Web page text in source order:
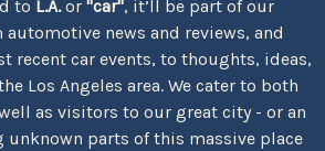
to L.A.or "car", it’ll be part of our
automotive news and reviews, and
recent car events, to thoughts, ideas,
Los Angeles area. We cater to both
as visitors to our great city - or an
unknown parts of this massive place